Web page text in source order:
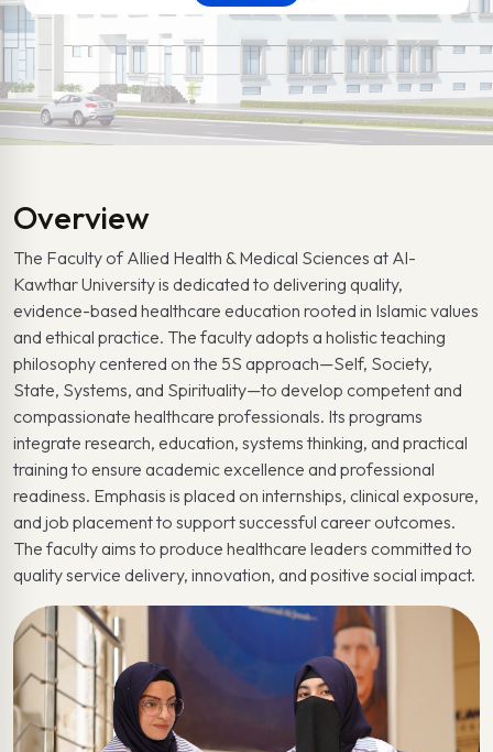
Overview
The Faculty of Allied Health & Medical Sciences at Al-
Kawthar University is dedicated to delivering quality,
evidence-based healthcare education rooted in Islamic values
and ethical practice. The faculty adopts a holistic teaching
philosophy centered on the 5S approach—Self, Society,
State, Systems, and Spirituality—to develop competent and
compassionate healthcare professionals. Its programs
integrate research, education, systems thinking, and practical
training to ensure academic excellence and professional
readiness. Emphasis is placed on internships, clinical exposure,
and job placement to support successful career outcomes.
The faculty aims to produce healthcare leaders committed to
quality service delivery, innovation, and positive social impact.